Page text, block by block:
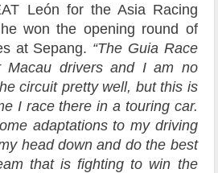
León for the Asia Racing
won the opening round of
at Sepang. “The Guia Race
Macau drivers and I am no
circuit pretty well, but this is
I race there in a touring car.
adaptations to my driving
head down and do the best
that is fighting to win the